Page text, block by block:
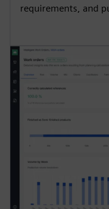
requirements, and